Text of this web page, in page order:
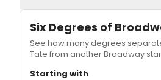
Six Degrees of
See how many degrees
Tate from another Broadway
Starting with